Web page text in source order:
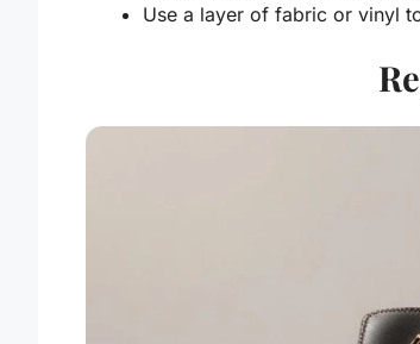
Use a layer of fabric or vinyl